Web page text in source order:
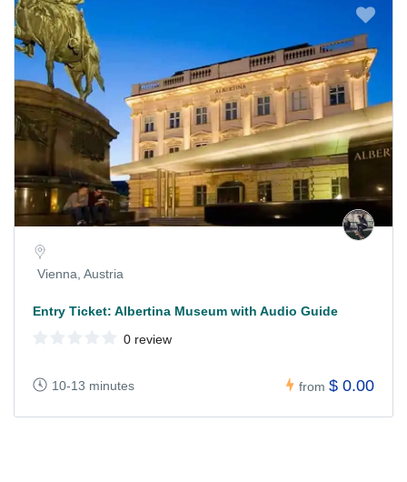
Vienna, Austria
Entry Ticket: Albertina Museum with Audio Guide
0 review
10-13 minutes from $ 0.00